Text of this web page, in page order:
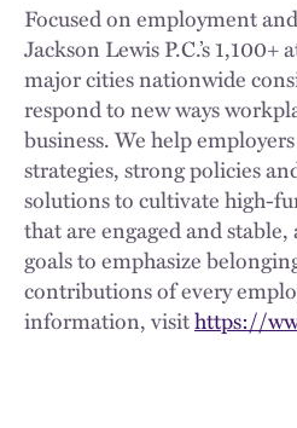
Focused on employment
Jackson Lewis P.C.’s
major cities nationwide
respond to new ways
business. We help
strategies, strong policies
solutions to cultivate high-
that are engaged and stable,
goals to emphasize
contributions of every
information, visithttps://